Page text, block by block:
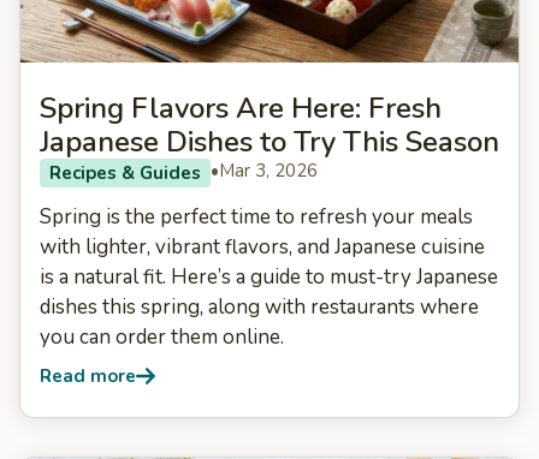
Spring Flavors Are Here: Fresh
Japanese Dishes to Try This Season
Recipes & Guides •Mar 3, 2026
Spring is the perfect time to refresh your meals
with lighter, vibrant flavors, and Japanese cuisine
is a natural fit. Here’s a guide to must-try Japanese
dishes this spring, along with restaurants where
you can order them online.
Read more